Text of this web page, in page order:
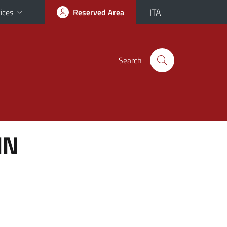
Reserved Area ITA
Search